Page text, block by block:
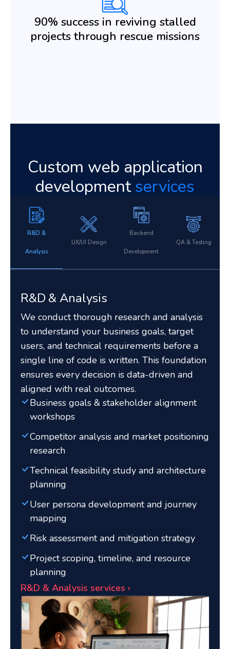
90% success in reviving stalled
projects through rescue missions
Custom web application
developmentservices
R&D &
Analysis
UX/UI Design
Backend
Development
QA & Testing
R&D & Analysis
We conduct thorough research and analysis
to understand your business goals, target
users, and technical requirements before a
single line of code is written. This foundation
ensures every decision is data-driven and
aligned with real outcomes.
Business goals & stakeholder alignment
workshops
Competitor analysis and market positioning
research
Technical feasibility study and architecture
planning
User persona development and journey
mapping
Risk assessment and mitigation strategy
Project scoping, timeline, and resource
planning
R&D & Analysis services ›